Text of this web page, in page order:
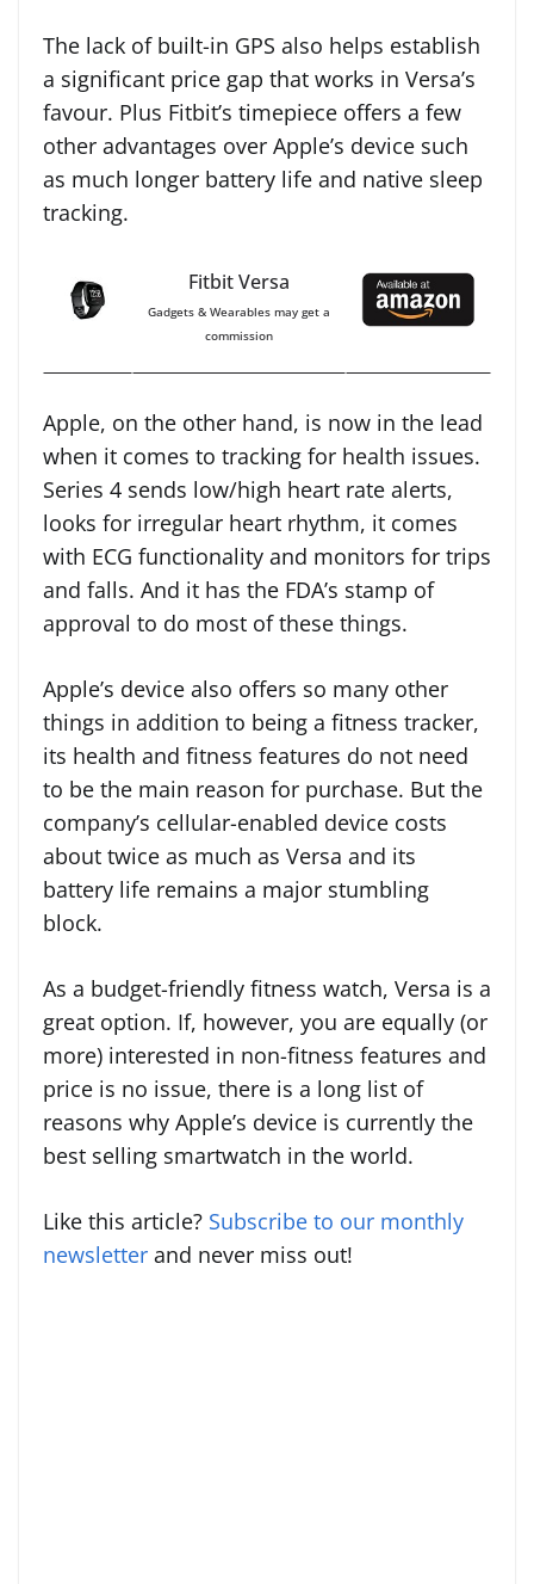
The lack of built-in GPS also helps establish
a significant price gap that works in Versa’s
favour. Plus Fitbit’s timepiece offers a few
other advantages over Apple’s device such
as much longer battery life and native sleep
tracking.
Fitbit Versa
Gadgets & Wearables may get a
commission
Apple, on the other hand, is now in the lead
when it comes to tracking for health issues.
Series 4 sends low/high heart rate alerts,
looks for irregular heart rhythm, it comes
with ECG functionality and monitors for trips
and falls. And it has the FDA’s stamp of
approval to do most of these things.
Apple’s device also offers so many other
things in addition to being a fitness tracker,
its health and fitness features do not need
to be the main reason for purchase. But the
company’s cellular-enabled device costs
about twice as much as Versa and its
battery life remains a major stumbling
block.
As a budget-friendly fitness watch, Versa is a
great option. If, however, you are equally (or
more) interested in non-fitness features and
price is no issue, there is a long list of
reasons why Apple’s device is currently the
best selling smartwatch in the world.
Like this article? Subscribe to our monthly
newsletter and never miss out!